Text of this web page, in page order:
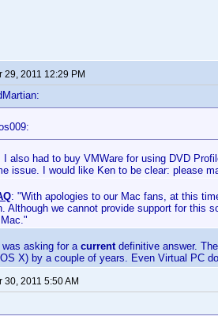
29, 2011 12:29 PM
I also had to buy VMWare for using DVD
issue. I would like Ken to be clear: please
: "With apologies to our Mac fans, at this
Although we cannot provide support for this
was asking for acurrentdefinitive answer.
X) by a couple of years. Even Virtual PC
30, 2011 5:50 AM